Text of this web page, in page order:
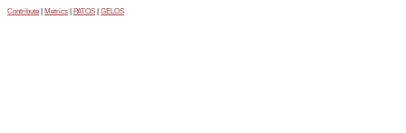
Contribute Metrics PATOS GELOS